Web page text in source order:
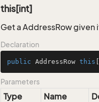
this[int]
Get a AddressRow
Declaration
public AddressRow this
Parameters
Type Name